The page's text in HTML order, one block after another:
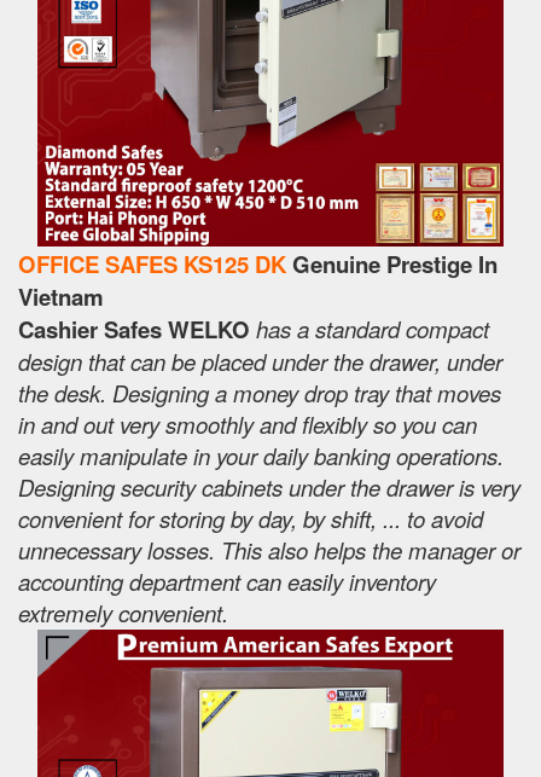
OFFICE SAFES KS125 DKGenuine Prestige In
Vietnam
Cashier Safes WELKO has a standard compact
design that can be placed under the drawer, under
the desk. Designing a money drop tray that moves
in and out very smoothly and flexibly so you can
easily manipulate in your daily banking operations.
Designing security cabinets under the drawer is very
convenient for storing by day, by shift, ... to avoid
unnecessary losses. This also helps the manager or
accounting department can easily inventory
extremely convenient.